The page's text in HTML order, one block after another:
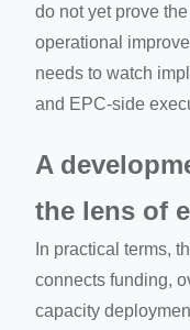
do not yet prove
operational
needs to watch
and EPC-side
A
the lens of
In practical terms,
connects funding,
capacity